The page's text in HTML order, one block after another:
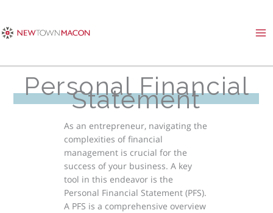
content
Personal Financial
Statement
As an entrepreneur, navigating the
complexities of financial
management is crucial for the
success of your business. A key
tool in this endeavor is the
Personal Financial Statement (PFS).
A PFS is a comprehensive overview